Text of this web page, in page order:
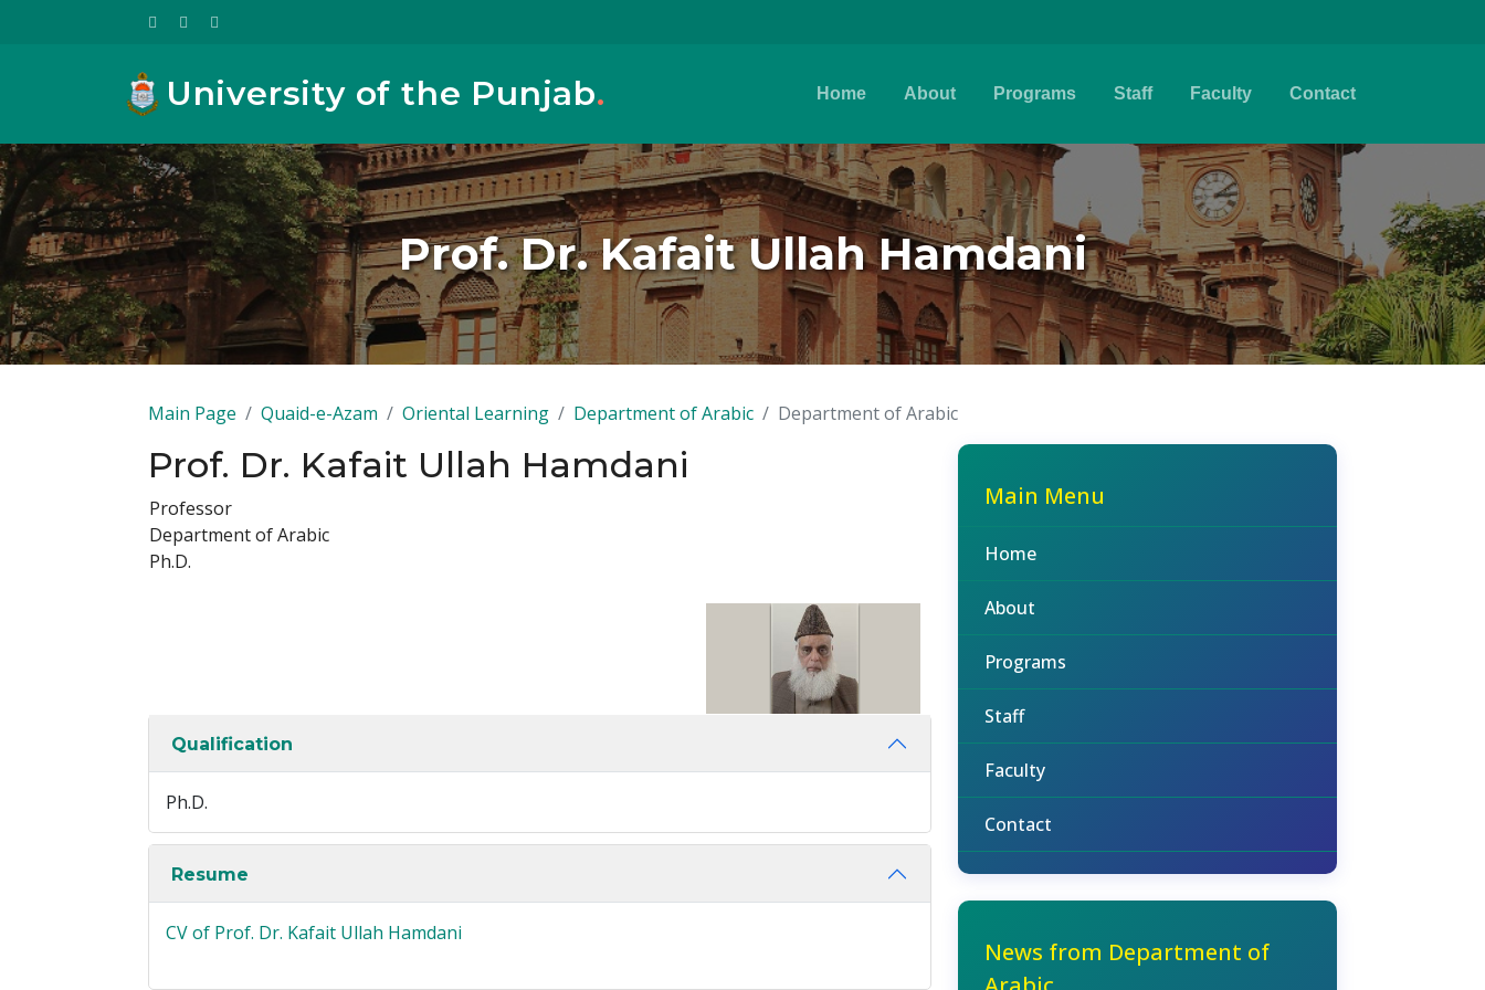
University of the Punjab. Home About Programs Staff Faculty Contact
Prof. Dr. Kafait Ullah Hamdani
Main Page Quaid-e-Azam Oriental Learning Department of Arabic Department of Arabic
Prof. Dr. Kafait Ullah Hamdani
Professor
Department of Arabic
Ph.D.
Qualification
Ph.D.
Resume
CV of Prof. Dr. Kafait Ullah Hamdani
Main Menu
Home
About
Programs
Staff
Faculty
Contact
News from Department of